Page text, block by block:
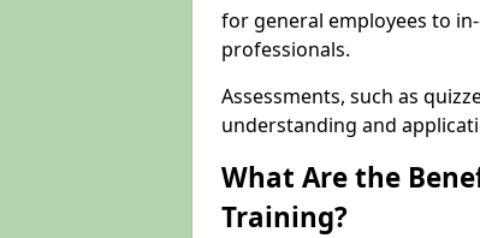
for general employees to
professionals.
Assessments, such as
understanding and
What Are the
Training?